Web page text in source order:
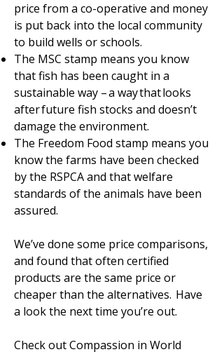
price from a co-operative and money
is put back into the local community
to build wells or schools.
The MSC stamp means you know
that fish has been caught in a
sustainable way – a way that looks
after future fish stocks and doesn’t
damage the environment.
The Freedom Food stamp means you
know the farms have been checked
by the RSPCA and that welfare
standards of the animals have been
assured.
We’ve done some price comparisons,
and found that often certified
products are the same price or
cheaper than the alternatives. Have
a look the next time you’re out.
Check out Compassion in World